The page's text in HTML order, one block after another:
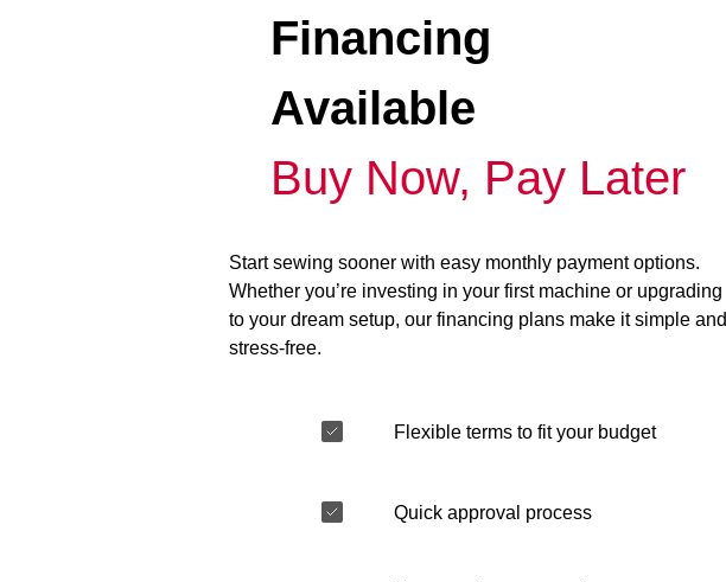
Financing
Available
Buy Now, Pay Later
Start sewing sooner with easy monthly payment options.
Whether you’re investing in your first machine or upgrading
to your dream setup, our financing plans make it simple and
stress-free.
Flexible terms to fit your budget
Quick approval process